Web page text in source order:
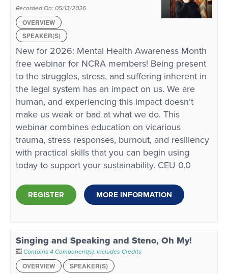
Recorded On: 05/13/2026
OVERVIEW
SPEAKER(S)
New for 2026: Mental Health Awareness Month
free webinar for NCRA members! Being present
to the struggles, stress, and suffering inherent in
the legal system has an impact on us. We are
human, and experiencing this impact doesn’t
make us weak or bad at what we do. This
webinar combines education on vicarious
trauma, stress responses, burnout, and resiliency
with practical skills that you can begin using
today to support your sustainability. CEU 0.0
REGISTER MORE INFORMATION
Singing and Speaking and Steno, Oh My!
Contains 4 Component(s), Includes Credits
OVERVIEW
SPEAKER(S)